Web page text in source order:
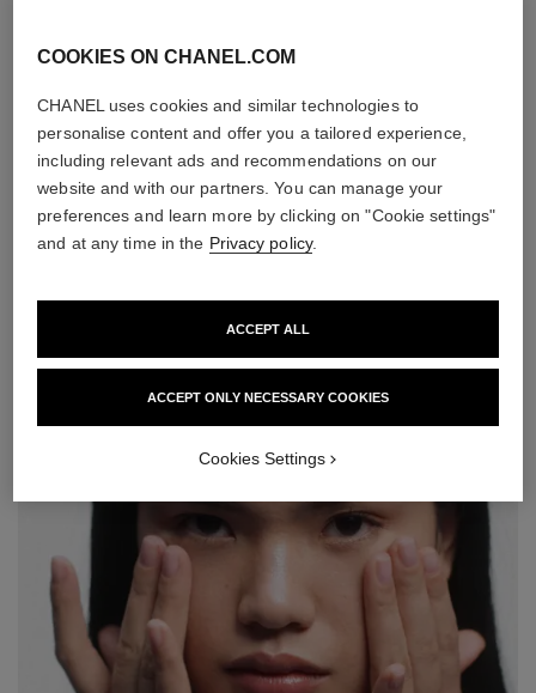
Amplify your healthy radiance with LE BLANC WHITENING
coverage. Apply by dabbing lightly over the entire face, moving
from the center of the face outwards.
COOKIES ON CHANEL.COM
CHANEL uses cookies and similar technologies to
personalise content and offer you a tailored experience,
including relevant ads and recommendations on our
website and with our partners. You can manage your
preferences and learn more by clicking on "Cookie settings"
and at any time in the Privacy policy.
ACCEPT ONLY NECESSARY COOKIES
ACCEPT ALL
Cookies Settings